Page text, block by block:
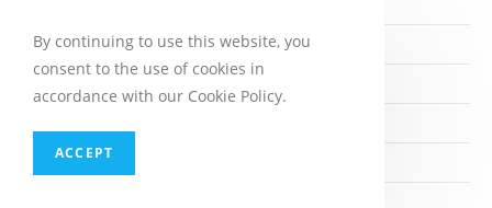
July 1998
April 1998
By continuing to use this website, you
consent to the use of cookies in
accordance with our Cookie Policy.
ACCEPT